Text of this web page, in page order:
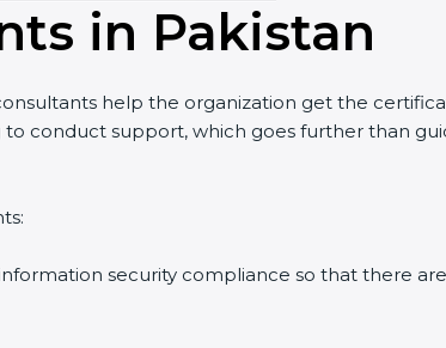
in Pakistan
help the organization get the
to conduct support, which goes further than
security compliance so that there